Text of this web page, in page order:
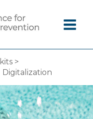
Digitalization